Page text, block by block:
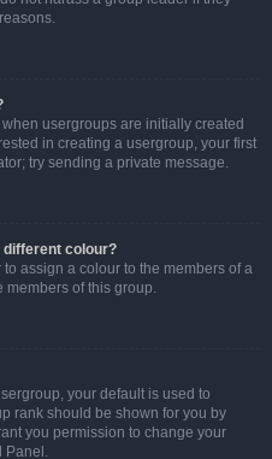
usergroups are initially created
in creating a usergroup, your first
try sending a private message.
different colour?
assign a colour to the members of a
members of this group.
your default is used to
rank should be shown for you by
you permission to change your
Panel.